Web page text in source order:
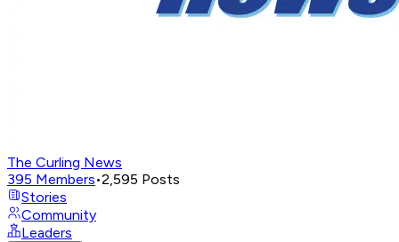
The Curling News
395 Members•2,595 Posts
Stories
Community
Leaders